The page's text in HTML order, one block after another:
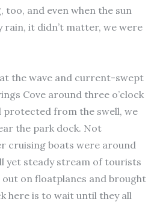
too, and even when the sun
rain, it didn’t matter, we were
the wave and current-swept
Cove around three o’clock
protected from the swell, we
the park dock. Not
cruising boats were around
yet steady stream of tourists
on floatplanes and brought
here is to wait until they all